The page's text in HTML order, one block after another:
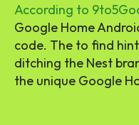
According to
Google Home
code. The to find
ditching the Nest
the unique Google